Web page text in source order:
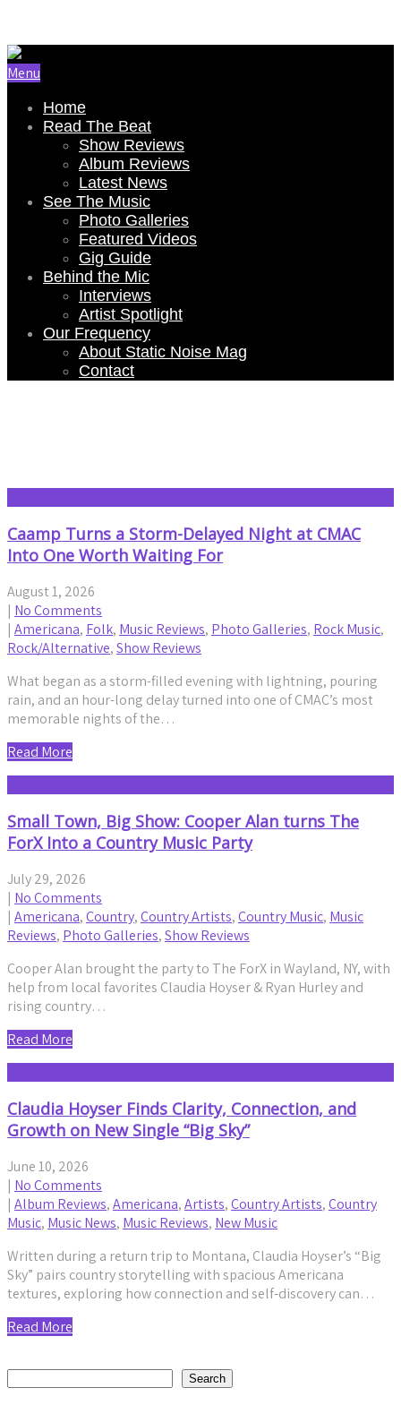
Menu
Home
Read The Beat
Show Reviews
Album Reviews
Latest News
See The Music
Photo Galleries
Featured Videos
Gig Guide
Behind the Mic
Interviews
Artist Spotlight
Our Frequency
About Static Noise Mag
Contact
Caamp Turns a Storm-Delayed Night at CMAC
Into One Worth Waiting For
August 1, 2026
| No Comments
| Americana, Folk, Music Reviews, Photo Galleries, Rock Music,
Rock/Alternative,Show Reviews
What began as a storm-filled evening with lightning, pouring
rain, and an hour-long delay turned into one of CMAC’s most
memorable nights of the…
Read More
Small Town, Big Show: Cooper Alan turns The
ForX Into a Country Music Party
July 29, 2026
| No Comments
| Americana,Country,Country Artists,Country Music, Music
Reviews, Photo Galleries,Show Reviews
Cooper Alan brought the party to The ForX in Wayland, NY, with
help from local favorites Claudia Hoyser & Ryan Hurley and
rising country…
Read More
Claudia Hoyser Finds Clarity, Connection, and
Growth on New Single “Big Sky”
June 10, 2026
| No Comments
| Album Reviews,Americana,Artists,Country Artists,Country
Music, Music News, Music Reviews, New Music
Written during a return trip to Montana, Claudia Hoyser’s “Big
Sky” pairs country storytelling with spacious Americana
textures, exploring how connection and self-discovery can…
Read More
Search